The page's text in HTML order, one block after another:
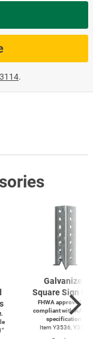
.
Galvanized
Square Sign
FHWA approved and
compliant with
specifications
Item Y3536, Y3537